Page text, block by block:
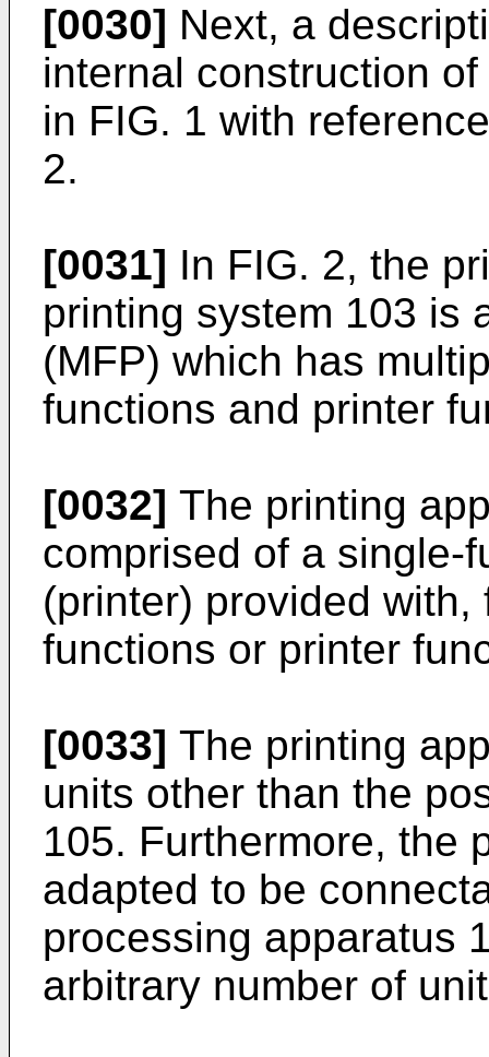
[0030] Next, a
internal construction
in FIG. 1 with
2.
[0031] In FIG. 2, the
printing system 103 is
(MFP) which has
functions and printer
[0032] The printing
comprised of a single-
(printer) provided
functions or printer
[0033] The printing
units other than the
105. Furthermore, the
adapted to be
processing apparatus
arbitrary number of